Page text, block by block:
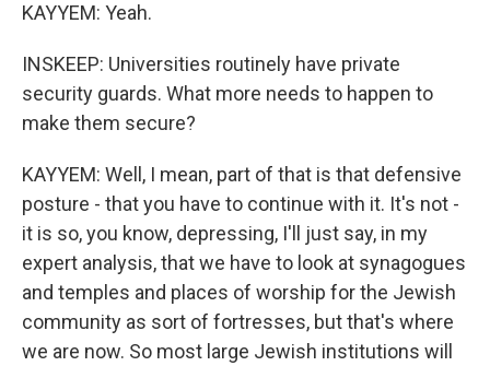
KAYYEM: Yeah.
INSKEEP: Universities routinely have private
security guards. What more needs to happen to
make them secure?
KAYYEM: Well, I mean, part of that is that defensive
posture - that you have to continue with it. It's not -
it is so, you know, depressing, I'll just say, in my
expert analysis, that we have to look at synagogues
and temples and places of worship for the Jewish
community as sort of fortresses, but that's where
we are now. So most large Jewish institutions will